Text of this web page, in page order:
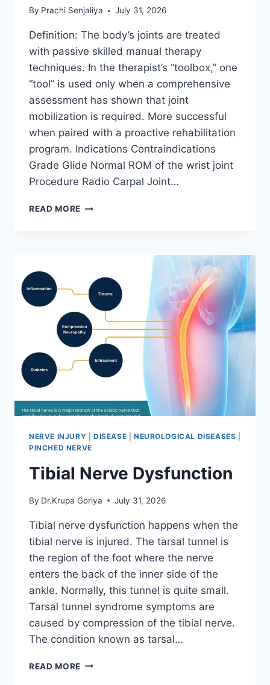
By Prachi Senjaliya July 31, 2026
Definition: The body’s joints are treated
with passive skilled manual therapy
techniques. In the therapist’s “toolbox,” one
“tool” is used only when a comprehensive
assessment has shown that joint
mobilization is required. More successful
when paired with a proactive rehabilitation
program. Indications Contraindications
Grade Glide Normal ROM of the wrist joint
Procedure Radio Carpal Joint…
READ MORE WRIST
NERVE INJURY DISEASE NEUROLOGICAL DISEASES
PINCHED NERVE
Tibial Nerve Dysfunction
By Dr.Krupa Goriya July 31, 2026
Tibial nerve dysfunction happens when the
tibial nerve is injured. The tarsal tunnel is
the region of the foot where the nerve
enters the back of the inner side of the
ankle. Normally, this tunnel is quite small.
Tarsal tunnel syndrome symptoms are
caused by compression of the tibial nerve.
The condition known as tarsal…
READ MORE TIBIAL